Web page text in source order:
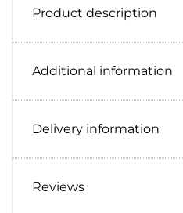
Product description
Additional information
Delivery information
Reviews